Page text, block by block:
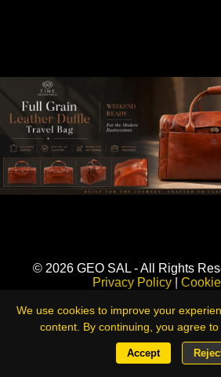
© 2026 GEO SAL - All Rights
Privacy Policy |
360LiveNews — Global Intelligence &
We use cookies to improve your
content. By continuing, you agree
Accept